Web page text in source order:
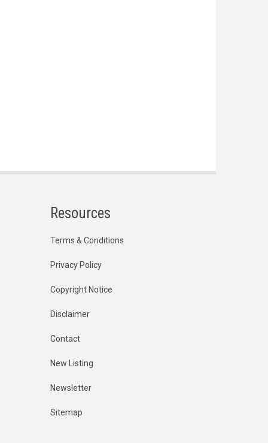
Resources
Terms & Conditions
Privacy Policy
Copyright Notice
Disclaimer
Contact
New Listing
Newsletter
Sitemap